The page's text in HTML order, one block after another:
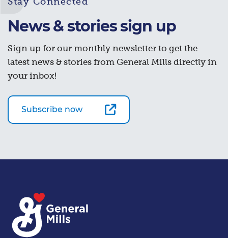
News & stories sign up
Sign up for our monthly newsletter to get the
latest news & stories from General Mills directly in
your inbox!
Subscribe now